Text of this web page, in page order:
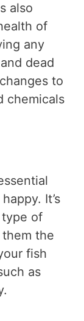
also
of
any
dead
to
chemicals
It’s
of
the
fish
as